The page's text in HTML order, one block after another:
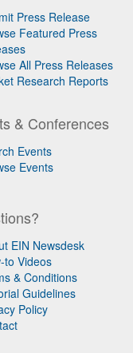
Press Release
Featured Press
All Press Releases
Research Reports
& Conferences
Events
Events
EIN Newsdesk
to Videos
& Conditions
Guidelines
Policy